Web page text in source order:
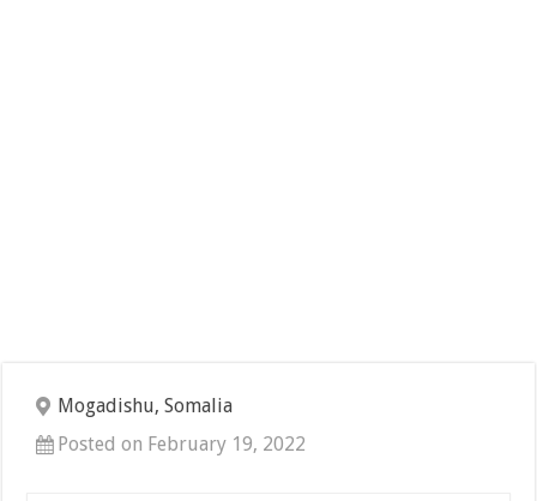
Mogadishu, Somalia
Posted on February 19, 2022